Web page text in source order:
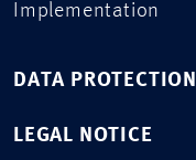
Implementation
DATA PROTECTION
LEGAL NOTICE